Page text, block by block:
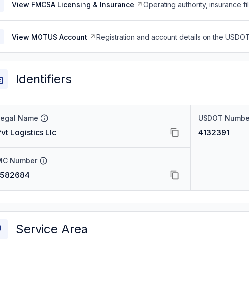
View FMCSA Licensing & Insurance Operating authority, insurance
View MOTUS Account Registration and account details on the
Identifiers
Name
Logistics Llc
USDOT
4132391
Number
Service Area